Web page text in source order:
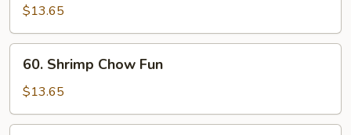
Chow
Fun
$13.65
Shrimp
Chow
Fun
60. Shrimp Chow Fun
$13.65